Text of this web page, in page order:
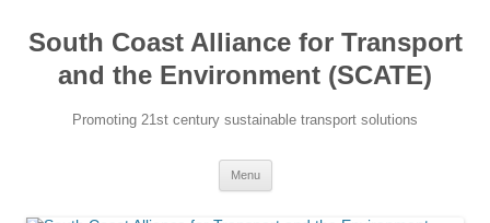
content
South Coast Alliance for Transport
and the Environment (SCATE)
Promoting 21st century sustainable transport solutions
Menu